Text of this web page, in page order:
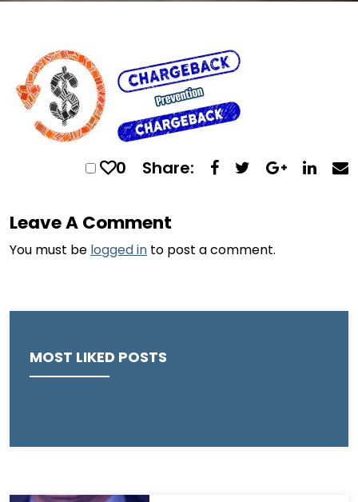
0 Share:
Leave A Comment
You must be logged in to post a comment.
MOST LIKED POSTS